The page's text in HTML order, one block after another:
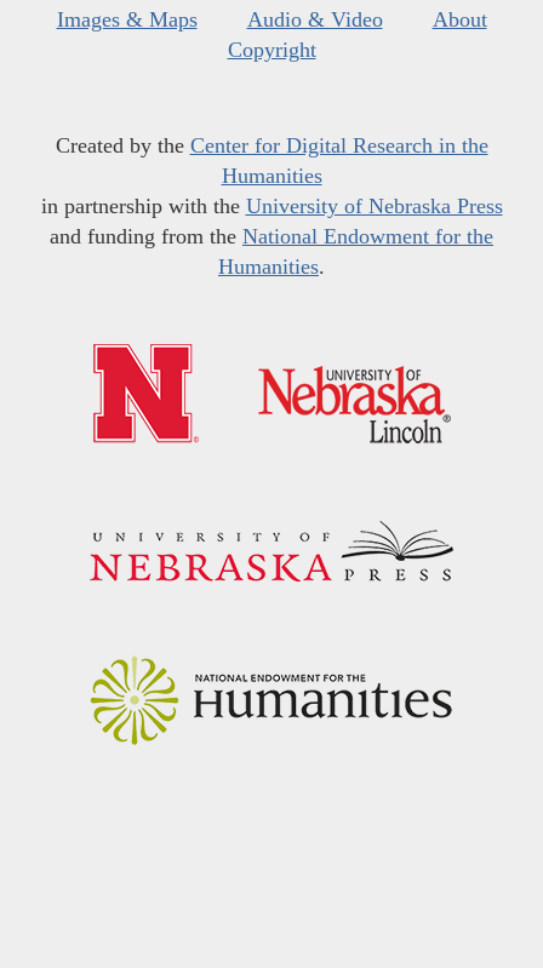
Images & Maps
Audio & Video
About
Copyright
Created by the Center for Digital Research in the
Humanities
in partnership with the University of Nebraska Press
and funding from the National Endowment for the
Humanities.